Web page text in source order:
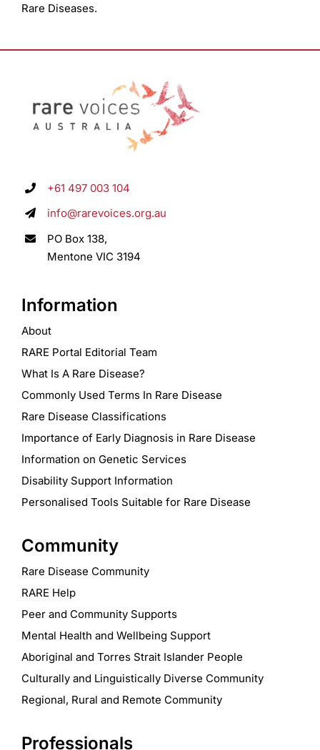
Rare Diseases.
+61 497 003 104
info@rarevoices.org.au
PO Box 138,
Mentone VIC 3194
Information
About
RARE Portal Editorial Team
What Is A Rare Disease?
Commonly Used Terms In Rare Disease
Rare Disease Classifications
Importance of Early Diagnosis in Rare Disease
Information on Genetic Services
Disability Support Information
Personalised Tools Suitable for Rare Disease
Community
Rare Disease Community
RARE Help
Peer and Community Supports
Mental Health and Wellbeing Support
Aboriginal and Torres Strait Islander People
Culturally and Linguistically Diverse Community
Regional, Rural and Remote Community
Professionals